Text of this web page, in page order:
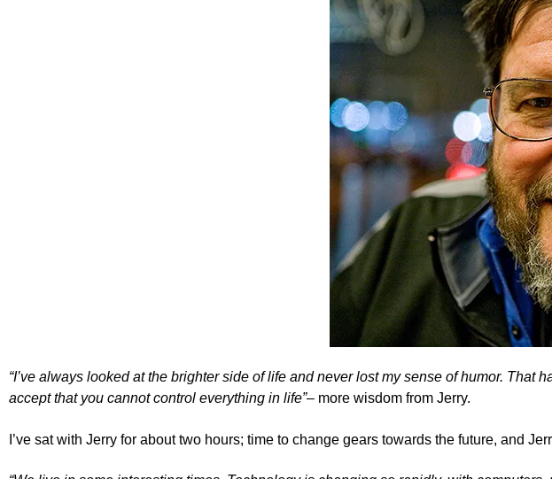
“I’ve always looked at the brighter side of life and never lost my sense of humor.
accept that you cannot control everything in life”– more wisdom from Jerry.
I’ve sat with Jerry for about two hours; time to change gears towards the future, and